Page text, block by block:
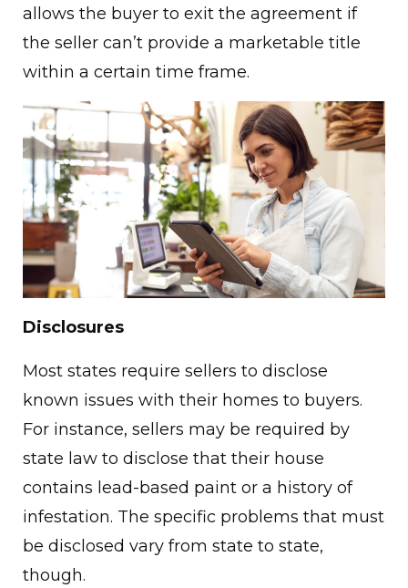
allows the buyer to exit the agreement if
the seller can’t provide a marketable title
within a certain time frame.
Disclosures
Most states require sellers to disclose
known issues with their homes to buyers.
For instance, sellers may be required by
state law to disclose that their house
contains lead-based paint or a history of
infestation. The specific problems that must
be disclosed vary from state to state,
though.